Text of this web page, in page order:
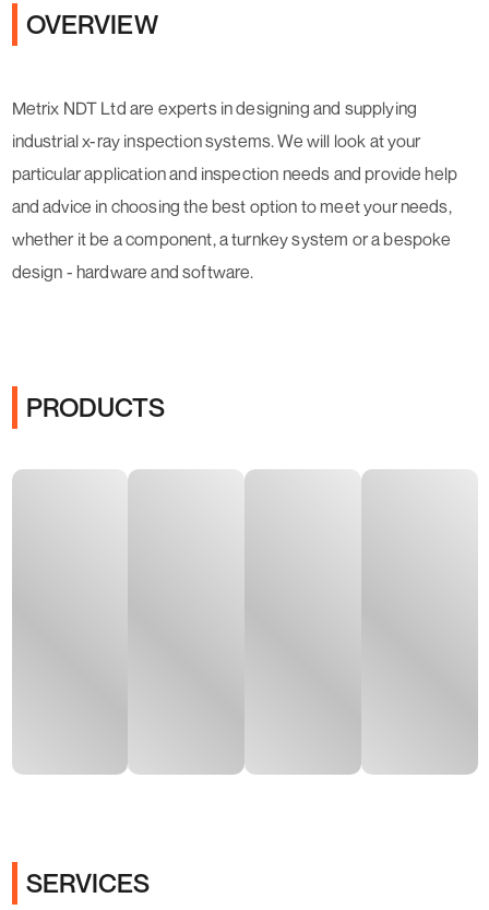
OVERVIEW
Metrix NDT Ltd are experts in designing and supplying
industrial x-ray inspection systems. We will look at your
particular application and inspection needs and provide help
and advice in choosing the best option to meet your needs,
whether it be a component, a turnkey system or a bespoke
design - hardware and software.
PRODUCTS
SERVICES